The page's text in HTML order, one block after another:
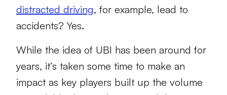
distracted driving, for example, lead to
accidents? Yes.
While the idea of UBI has been around for
years, it’s taken some time to make an
impact as key players built up the volume